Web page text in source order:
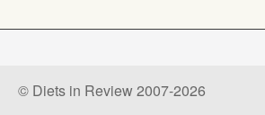
© Diets in Review 2007-2026